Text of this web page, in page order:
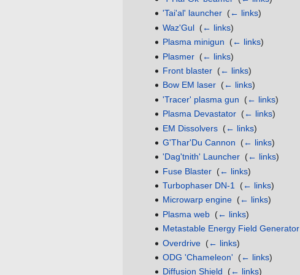
'Tai'al' launcher‎ (← links)
Waz'Gul‎ (← links)
Plasma minigun
(← links)
Plasmer‎ (← links)
Front blaster‎ (← links)
Bow EM laser‎ (← links)
'Tracer' plasma gun
(← links)
Plasma Devastator‎ (← links)
EM Dissolvers‎ (← links)
G'Thar'Du Cannon
(← links)
'Dag'tnith' Launcher‎ (← links)
Fuse Blaster‎ (← links)
Turbophaser DN-1
(← links)
Microwarp engine‎ (← links)
Plasma web‎ (← links)
Metastable Energy Field Generator‎
Overdrive‎ (← links)
ODG 'Chameleon'
(← links)
Diffusion Shield
(← links)